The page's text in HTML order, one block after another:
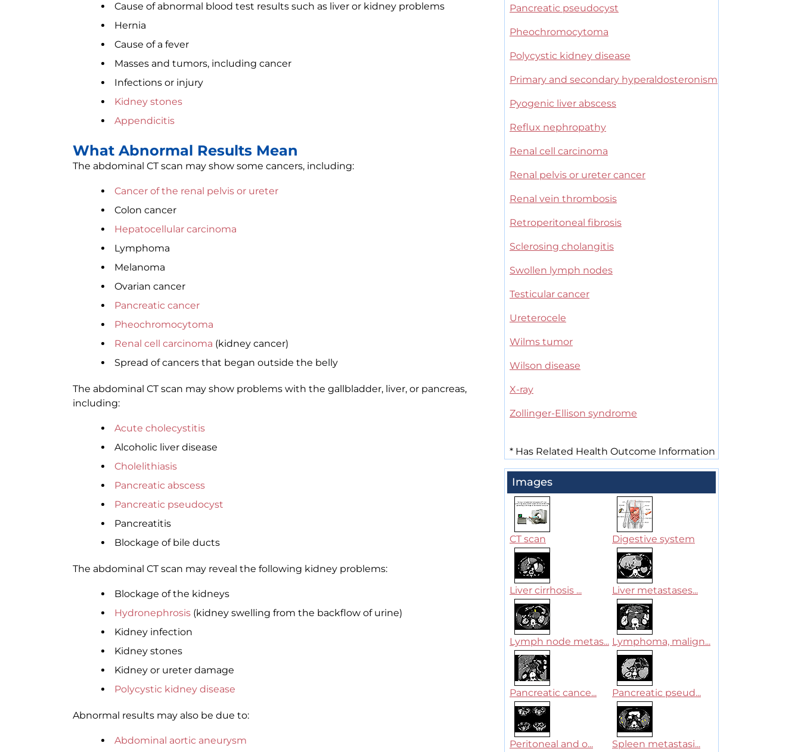
Cause of abnormal blood test results such as liver or kidney problems
Hernia
Cause of a fever
Masses and tumors, including cancer
Infections or injury
Kidney stones
Appendicitis
What Abnormal Results Mean
The abdominal CT scan may show some cancers, including:
Cancer of the renal pelvis or ureter
Colon cancer
Hepatocellular carcinoma
Lymphoma
Melanoma
Ovarian cancer
Pancreatic cancer
Pheochromocytoma
Renal cell carcinoma (kidney cancer)
Spread of cancers that began outside the belly
The abdominal CT scan may show problems with the gallbladder, liver, or pancreas,
including:
Acute cholecystitis
Alcoholic liver disease
Cholelithiasis
Pancreatic abscess
Pancreatic pseudocyst
Pancreatitis
Blockage of bile ducts
The abdominal CT scan may reveal the following kidney problems:
Blockage of the kidneys
Hydronephrosis (kidney swelling from the backflow of urine)
Kidney infection
Kidney stones
Kidney or ureter damage
Polycystic kidney disease
Abnormal results may also be due to:
Abdominal aortic aneurysm
Pancreatic pseudocyst
Pheochromocytoma
Polycystic kidney disease
Primary and secondary hyperaldosteronism
Pyogenic liver abscess
Reflux nephropathy
Renal cell carcinoma
Renal pelvis or ureter cancer
Renal vein thrombosis
Retroperitoneal fibrosis
Sclerosing cholangitis
Swollen lymph nodes
Testicular cancer
Ureterocele
Wilms tumor
Wilson disease
X-ray
Zollinger-Ellison syndrome
* Has Related Health Outcome Information
Images
CT scan Digestive system
Liver cirrhosis ... Liver metastases...
Lymph node metas... Lymphoma, malign...
Pancreatic cance... Pancreatic pseud...
Peritoneal and o... Spleen metastasi...